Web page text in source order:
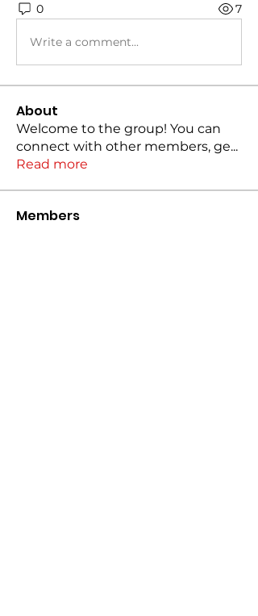
0 7
Write a comment...
About
Welcome to the group! You can
connect with other members, ge...
Read more
Members